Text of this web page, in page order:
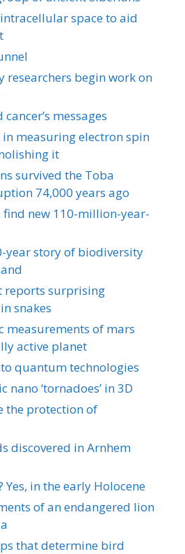
space to aid
researchers begin work on
messages
in measuring electron spin
it
survived the Toba
74,000 years ago
find new 110-million-year-
year story of biodiversity
reports surprising
snakes
measurements of mars
active planet
quantum technologies
nano ‘tornadoes’ in 3D
the protection of
discovered in Arnhem
Yes, in the early Holocene
of an endangered lion
that determine bird